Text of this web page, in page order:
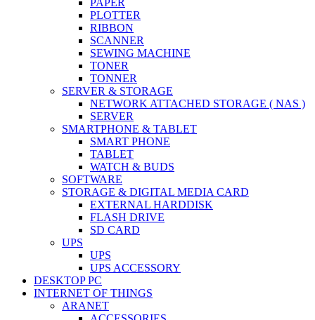
PLOTTER
RIBBON
SCANNER
SEWING MACHINE
TONER
TONNER
SERVER & STORAGE
NETWORK ATTACHED STORAGE ( NAS )
SERVER
SMARTPHONE & TABLET
SMART PHONE
TABLET
WATCH & BUDS
SOFTWARE
STORAGE & DIGITAL MEDIA CARD
EXTERNAL HARDDISK
FLASH DRIVE
SD CARD
UPS
UPS
UPS ACCESSORY
DESKTOP PC
INTERNET OF THINGS
ARANET